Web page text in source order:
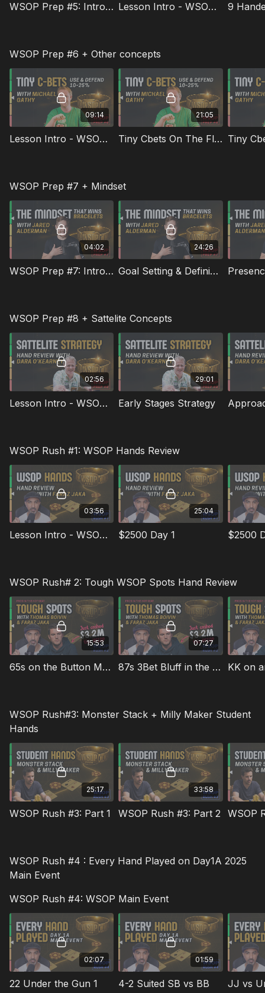
WSOP Prep #5: Intro To Anthony Hu Lesson Intro - WSOP Prep #5 9
WSOP Prep #6 + Other concepts
09:14
Lesson Intro - WSOP Prep #6
21:05
Tiny Cbets On The Flop
WSOP Prep #7 + Mindset
04:02
WSOP Prep #7: Introduction To Jared Alderman & Lesson
24:26
Goal Setting & Defining Success
WSOP Prep #8 + Sattelite Concepts
02:56
Lesson Intro - WSOP Prep #8
29:01
Early Stages Strategy
WSOP Rush #1: WSOP Hands Review
03:56
Lesson Intro - WSOP Rush #1
25:04
$2500 Day 1 $2500
WSOP Rush# 2: Tough WSOP Spots Hand Review
15:53
65s on the Button Multiway in the $3k 6-Max
07:27
87s 3Bet Bluff in the $3k 6-Max
WSOP Rush#3: Monster Stack + Milly Maker Student
Hands
25:17
WSOP Rush #3: Part 1
33:58
WSOP Rush #3: Part 2 WSOP
WSOP Rush #4 : Every Hand Played on Day1A 2025
Main Event
WSOP Rush #4: WSOP Main Event
02:07
22 Under the Gun 1
01:59
4-2 Suited SB vs BB